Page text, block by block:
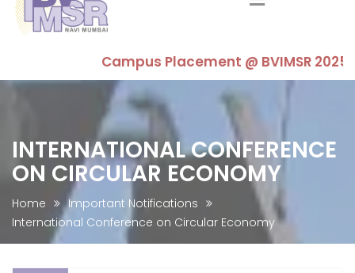
Campus Placement @ BVIMSR
INTERNATIONAL CONFERENCE
ON CIRCULAR ECONOMY
Home
Important Notifications
International Conference on Circular Economy